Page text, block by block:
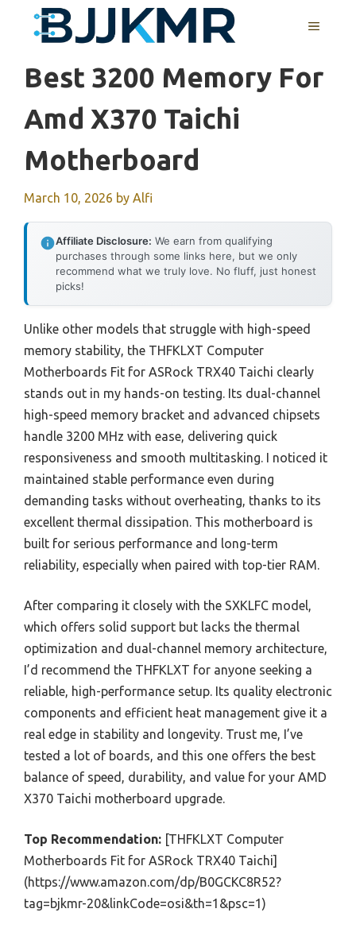
MENU
Best 3200 Memory For
Amd X370 Taichi
Motherboard
March 10, 2026 by Alfi
Affiliate Disclosure: We earn from qualifying
purchases through some links here, but we only
recommend what we truly love. No fluff, just honest
picks!
Unlike other models that struggle with high-speed
memory stability, the THFKLXT Computer
Motherboards Fit for ASRock TRX40 Taichi clearly
stands out in my hands-on testing. Its dual-channel
high-speed memory bracket and advanced chipsets
handle 3200 MHz with ease, delivering quick
responsiveness and smooth multitasking. I noticed it
maintained stable performance even during
demanding tasks without overheating, thanks to its
excellent thermal dissipation. This motherboard is
built for serious performance and long-term
reliability, especially when paired with top-tier RAM.
After comparing it closely with the SXKLFC model,
which offers solid support but lacks the thermal
optimization and dual-channel memory architecture,
I’d recommend the THFKLXT for anyone seeking a
reliable, high-performance setup. Its quality electronic
components and efficient heat management give it a
real edge in stability and longevity. Trust me, I’ve
tested a lot of boards, and this one offers the best
balance of speed, durability, and value for your AMD
X370 Taichi motherboard upgrade.
Top Recommendation: [THFKLXT Computer
Motherboards Fit for ASRock TRX40 Taichi]
(https://www.amazon.com/dp/B0GCKC8R52?
tag=bjkmr-20&linkCode=osi&th=1&psc=1)